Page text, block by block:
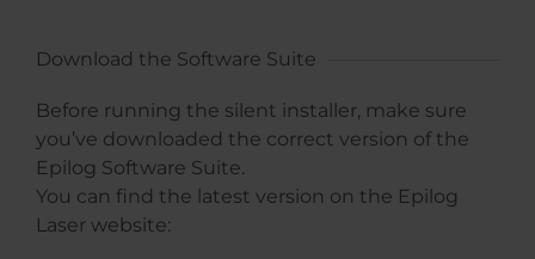
Download the Software Suite
Before running the silent installer, make sure
you’ve downloaded the correct version of the
Epilog Software Suite.
You can find the latest version on the Epilog
Laser website: